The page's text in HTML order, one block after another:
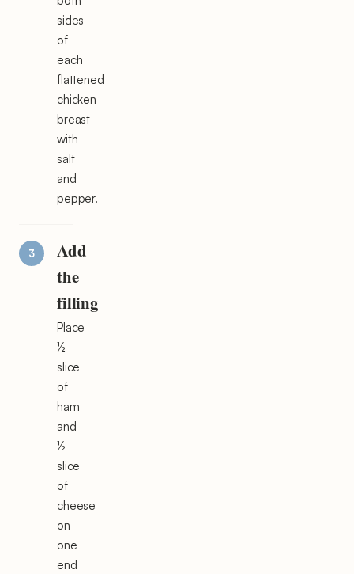
sides
of
each
flattened
chicken
breast
with
salt
and
pepper.
Add
the
filling
Place
½
slice
of
ham
and
½
slice
of
cheese
on
one
end